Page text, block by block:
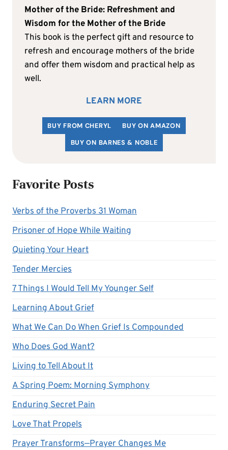
Mother of the Bride: Refreshment and
Wisdom for the Mother of the Bride
This book is the perfect gift and resource to
refresh and encourage mothers of the bride
and offer them wisdom and practical help as
well.
LEARN MORE
BUY FROM CHERYL
BUY ON AMAZON
BUY ON BARNES & NOBLE
Favorite Posts
Verbs of the Proverbs 31 Woman
Prisoner of Hope While Waiting
Quieting Your Heart
Tender Mercies
7 Things I Would Tell My Younger Self
Learning About Grief
What We Can Do When Grief Is Compounded
Who Does God Want?
Living to Tell About It
A Spring Poem: Morning Symphony
Enduring Secret Pain
Love That Propels
Prayer Transforms—Prayer Changes Me